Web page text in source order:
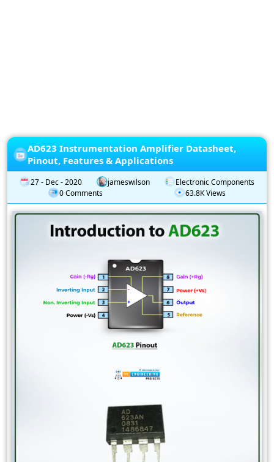
AD623 Instrumentation Amplifier Datasheet,
Pinout, Features & Applications
27 - Dec - 2020 jameswilson
Electronic Components
0 Comments
63.8K Views